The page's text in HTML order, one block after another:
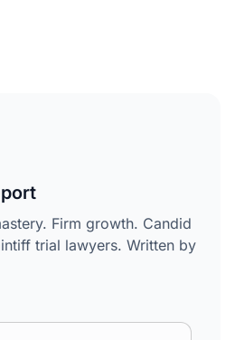
Firm growth. Candid
trial lawyers. Written by